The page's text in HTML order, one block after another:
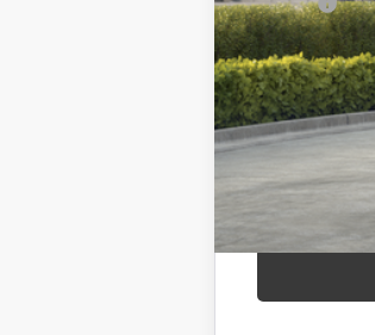
NYS Inspection
calc_finalprice